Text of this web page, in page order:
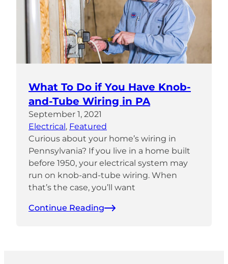
What To Do if You Have Knob-
and-Tube Wiring in PA
September 1, 2021
Electrical, Featured
Curious about your home’s wiring in
Pennsylvania? If you live in a home built
before 1950, your electrical system may
run on knob-and-tube wiring. When
that’s the case, you’ll want
Continue Reading